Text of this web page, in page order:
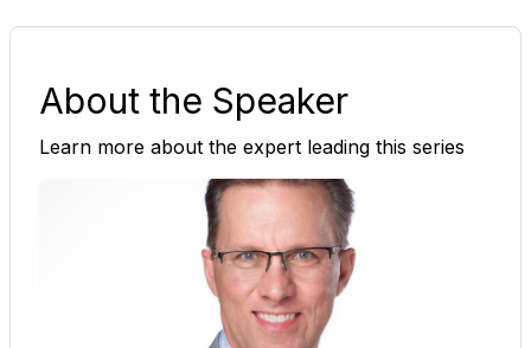
About the Speaker
Learn more about the expert leading this series